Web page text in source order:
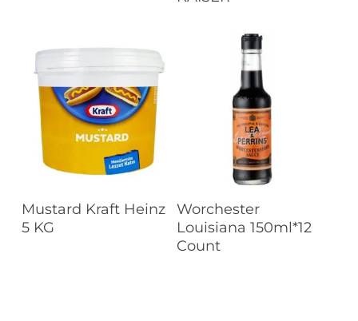
Read More
Mustard Kraft Heinz
5 KG
Read More
Worchester
Louisiana 150ml*12
Count